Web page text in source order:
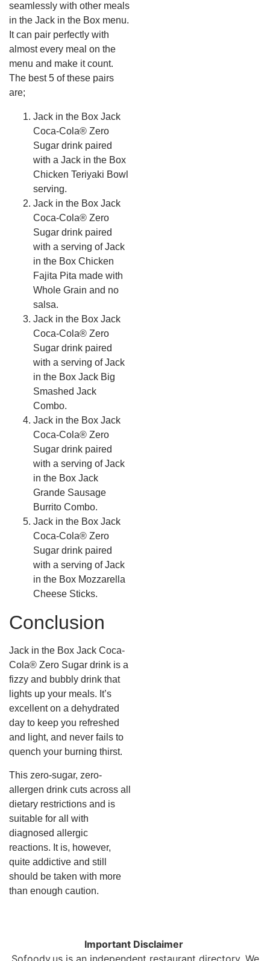
seamlessly with other meals
in the Jack in the Box menu.
It can pair perfectly with
almost every meal on the
menu and make it count.
The best 5 of these pairs
are;
Jack in the Box Jack
Coca-Cola® Zero
Sugar drink paired
with a Jack in the Box
Chicken Teriyaki Bowl
serving.
Jack in the Box Jack
Coca-Cola® Zero
Sugar drink paired
with a serving of Jack
in the Box Chicken
Fajita Pita made with
Whole Grain and no
salsa.
Jack in the Box Jack
Coca-Cola® Zero
Sugar drink paired
with a serving of Jack
in the Box Jack Big
Smashed Jack
Combo.
Jack in the Box Jack
Coca-Cola® Zero
Sugar drink paired
with a serving of Jack
in the Box Jack
Grande Sausage
Burrito Combo.
Jack in the Box Jack
Coca-Cola® Zero
Sugar drink paired
with a serving of Jack
in the Box Mozzarella
Cheese Sticks.
Conclusion
Jack in the Box Jack Coca-
Cola® Zero Sugar drink is a
fizzy and bubbly drink that
lights up your meals. It’s
excellent on a dehydrated
day to keep you refreshed
and light, and never fails to
quench your burning thirst.
This zero-sugar, zero-
allergen drink cuts across all
dietary restrictions and is
suitable for all with
diagnosed allergic
reactions. It is, however,
quite addictive and still
should be taken with more
than enough caution.
Important Disclaimer